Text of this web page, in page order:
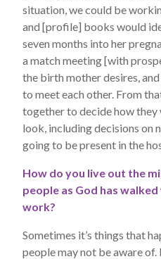
situation, we could be
and [profile] books would
seven months into her
a match meeting [with
the birth mother desires,
to meet each other. From
together to decide how
look, including decisions on
going to be present in the
How do you live out the
people as God has
work?
Sometimes it’s things that
people may not be aware